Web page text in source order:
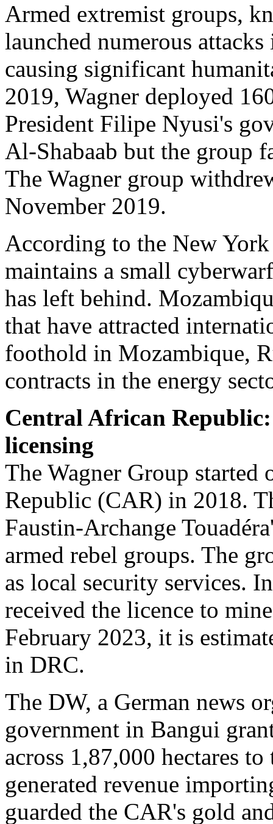
Armed extremist groups,
launched numerous
causing significant
2019, Wagner deployed
President Filipe Nyusi's
Al-Shabaab but the group
The Wagner group
November 2019.
According to the New
maintains a small
has left behind.
that have attracted
foothold in Mozambique,
contracts in the energy
Central African
licensing
The Wagner Group
Republic (CAR) in 2018.
Faustin-Archange
armed rebel groups. The
as local security services.
received the licence to
February 2023, it is
in DRC.
The DW, a German news
government in Bangui
across 1,87,000 hectares
generated revenue
guarded the CAR's gold